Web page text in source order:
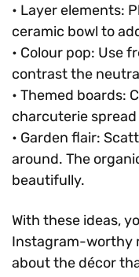
• Layer elements:
ceramic bowl to
• Colour pop: Use
contrast the
• Themed boards:
charcuterie
• Garden flair:
around. The
beautifully.
With these ideas,
Instagram-worthy
about the décor